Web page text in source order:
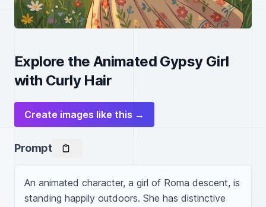
Explore the Animated Gypsy Girl
with Curly Hair
Create images like this →
Prompt
An animated character, a girl of Roma descent, is
standing happily outdoors. She has distinctive